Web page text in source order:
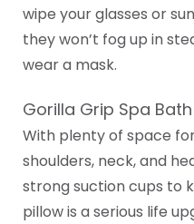
wipe your glasses or
they won’t fog up in
wear a mask.
Gorilla Grip Spa
With plenty of space
shoulders, neck, and
strong suction cups to
pillow is a serious life